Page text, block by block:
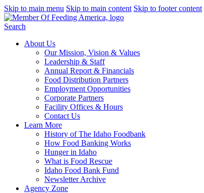
Skip to main menu Skip to main content Skip to footer content
Search
About Us
Our Mission, Vision & Values
Leadership & Staff
Annual Report & Financials
Food Distribution Partners
Employment Opportunities
Corporate Partners
Facility Offices & Hours
Contact Us
Learn More
History of The Idaho Foodbank
How Food Banking Works
Hunger in Idaho
What is Food Rescue
Idaho Food Bank Fund
Newsletter Archive
Agency Zone